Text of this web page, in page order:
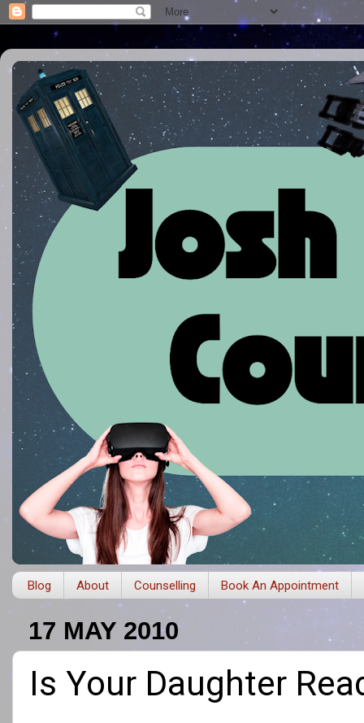
Blog About Counselling Book An Appointment
17 MAY 2010
Is Your Daughter